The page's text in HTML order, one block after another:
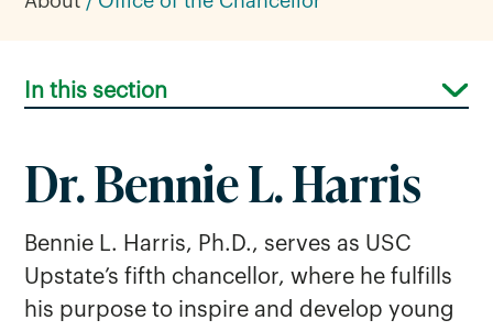
In this section
Dr. Bennie L. Harris
Bennie L. Harris, Ph.D., serves as USC
Upstate’s fifth chancellor, where he fulfills
his purpose to inspire and develop young